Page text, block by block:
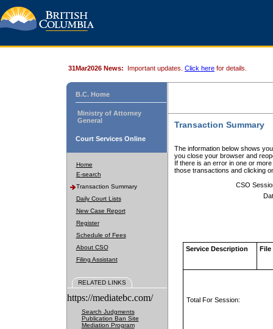
31Mar2026 News: Important updates. Click here for details.
B.C. Home
Ministry of Attorney
General
Court Services Online
Home
E-search
Transaction Summary
Daily Court Lists
New Case Report
Register
Schedule of Fees
About CSO
Filing Assistant
RELATED LINKS
https://mediatebc.com/
Search Judgments
Publication Ban Site
Mediation Program
Transaction Summary
The information below shows
you close your browser and
If there is an error in one or
those transactions and clicking
CSO
Service Description File
Total For Session: